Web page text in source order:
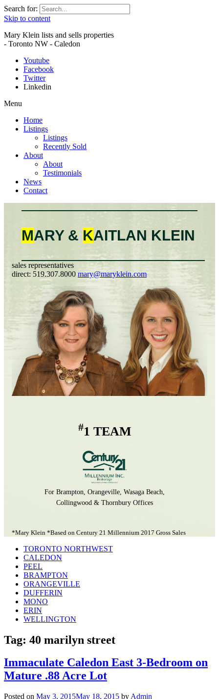
Search for:
Skip to content
Mary Klein lists and sells properties
- Toronto NW - Caledon
Youtube
Facebook
Twitter
Linkedin
Menu
Home
Listings
Listings
Recently Sold
About
About
Testimonials
News
Contact
MARY & KAITLAN KLEIN
sales representatives
direct: 519.307.8000 mary@maryklein.com
#1 TEAM
For Brampton, Orangeville, Wasaga Beach,
Collingwood & Thornbury Offices
*Mary Klein *Based on Century 21 Millennium 2017 Gross Sales
TORONTO NORTHWEST
CALEDON
PEEL
BRAMPTON
ORANGEVILLE
DUFFERIN
MONO
ERIN
WELLINGTON
Tag: 40 marilyn street
Immaculate Caledon East 3-Bedroom on
Mature .88 Acre Lot
Posted on May 3, 2015May 18, 2015 by Admin